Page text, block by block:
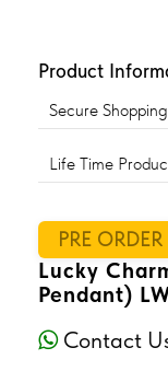
Product
Secure Shopping
Life Time
PRE ORDER
Lucky
Pendant)
Contact